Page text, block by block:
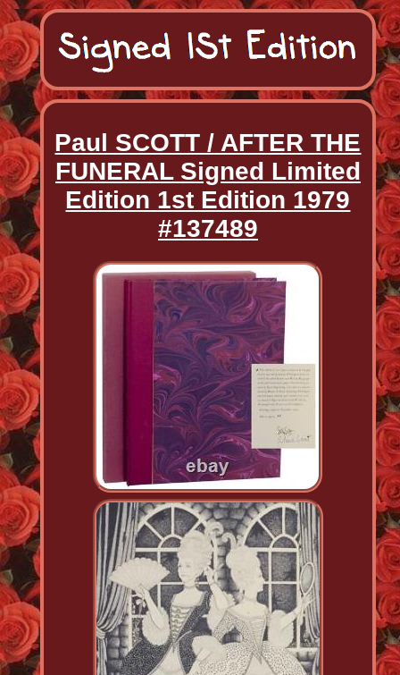
Paul SCOTT / AFTER THE
FUNERAL Signed Limited
Edition 1st Edition 1979
#137489